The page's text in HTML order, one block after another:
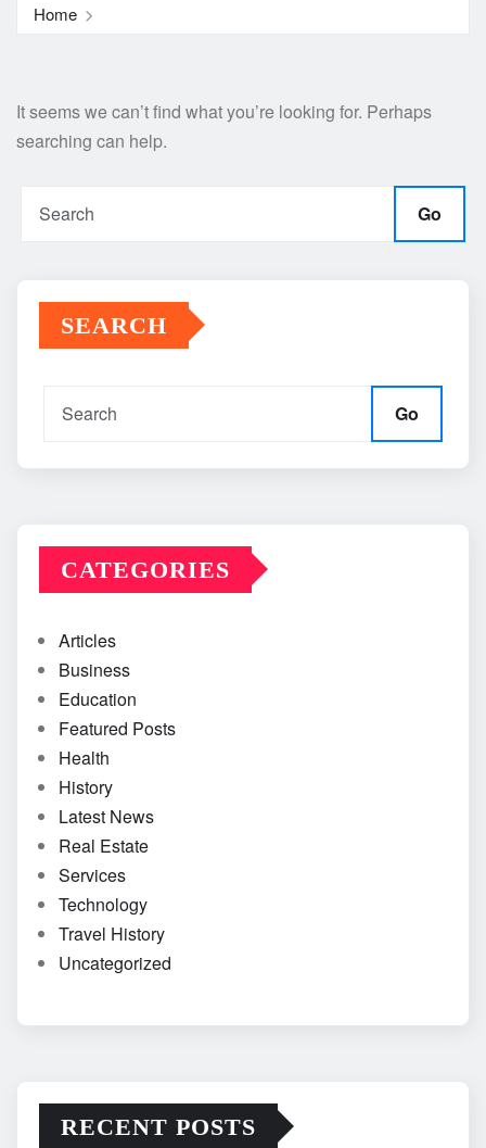
Home
It seems we can’t find what you’re looking for. Perhaps
searching can help.
Go
SEARCH
Go
CATEGORIES
Articles
Business
Education
Featured Posts
Health
History
Latest News
Real Estate
Services
Technology
Travel History
Uncategorized
RECENT POSTS